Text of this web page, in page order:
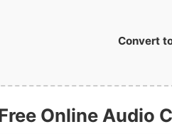
Convert
Online Audio